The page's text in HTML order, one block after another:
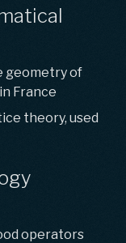
geometry of
France
theory, used
operators